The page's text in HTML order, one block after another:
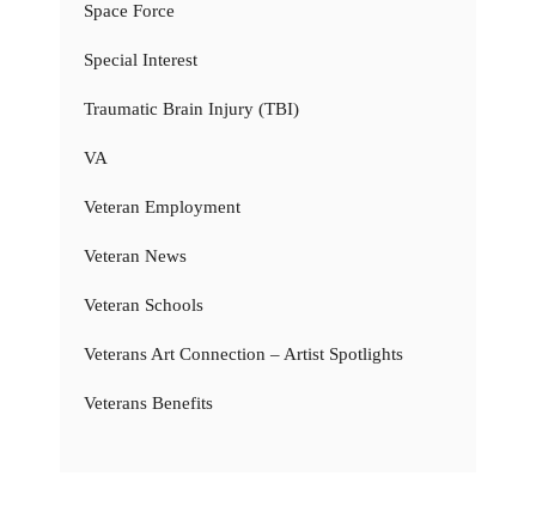
Space Force
Special Interest
Traumatic Brain Injury (TBI)
VA
Veteran Employment
Veteran News
Veteran Schools
Veterans Art Connection – Artist Spotlights
Veterans Benefits